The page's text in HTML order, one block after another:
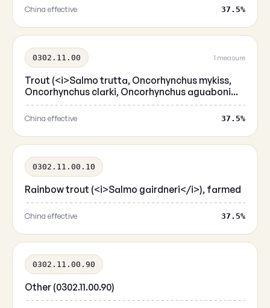
China effective 37.5%
0302.11.00 1 measure
Trout (<i>Salmo trutta, Oncorhynchus mykiss,
Oncorhynchus clarki, Oncorhynchus aguaboni...
China effective 37.5%
0302.11.00.10
Rainbow trout (<i>Salmo gairdneri</i>), farmed
China effective 37.5%
0302.11.00.90
Other (0302.11.00.90)